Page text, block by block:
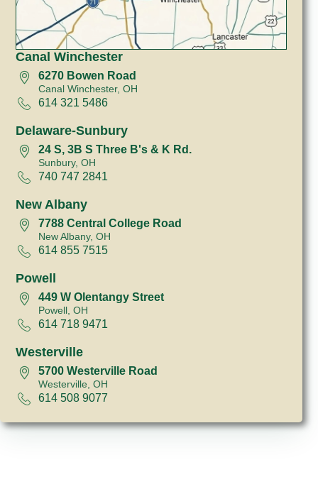
Canal Winchester
6270 Bowen Road
Canal Winchester, OH
614 321 5486
Delaware-Sunbury
24 S, 3B S Three B's & K Rd.
Sunbury, OH
740 747 2841
New Albany
7788 Central College Road
New Albany, OH
614 855 7515
Powell
449 W Olentangy Street
Powell, OH
614 718 9471
Westerville
5700 Westerville Road
Westerville, OH
614 508 9077